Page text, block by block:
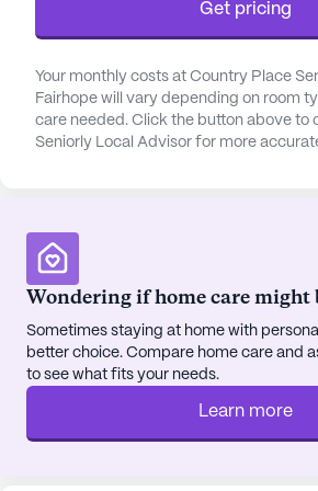
the nearby Bayside Orthopedic
Center is just 0.2 miles away,
medical services. The community
a vibrant neighborhood that
cafes, pharmacies, and parks,
residents to enjoy leisurely outings
The community itself is designed
of belonging and engagement
With amenities such as an arts
paths, a barber/salon, and a
plenty of opportunities for
interests and hobbies. Movie
resident-run and community-
Get pricing
Your monthly costs at Country Place
Fairhope will vary depending on room
care needed. Click the button above to
Seniorly Local Advisor for more
Wondering if home care might
Sometimes staying at home with
better choice. Compare home care and
to see what fits your needs.
Learn more